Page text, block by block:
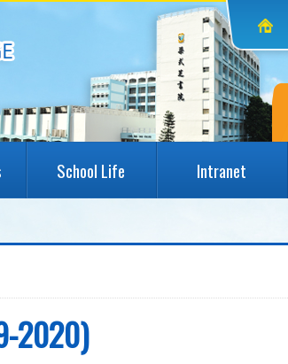
School Life Intranet
2020)